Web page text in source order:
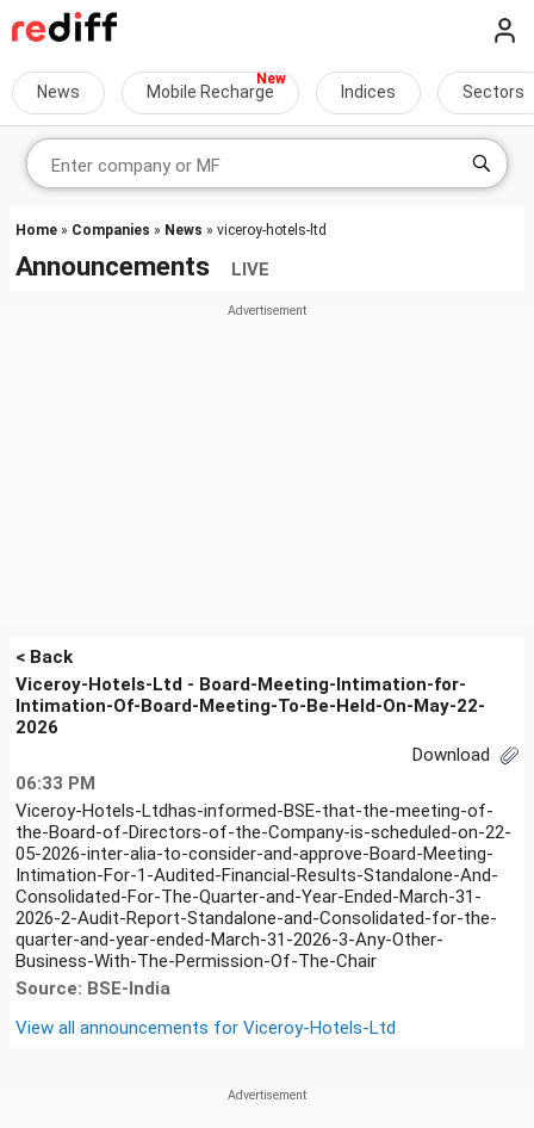
News Mobile Recharge Indices Sectors
Home » Companies » News » viceroy-hotels-ltd
Announcements LIVE
< Back
Viceroy-Hotels-Ltd - Board-Meeting-Intimation-for-
Intimation-Of-Board-Meeting-To-Be-Held-On-May-22-
2026
Download
06:33 PM
Viceroy-Hotels-Ltdhas-informed-BSE-that-the-meeting-of-
the-Board-of-Directors-of-the-Company-is-scheduled-on-22-
05-2026-inter-alia-to-consider-and-approve-Board-Meeting-
Intimation-For-1-Audited-Financial-Results-Standalone-And-
Consolidated-For-The-Quarter-and-Year-Ended-March-31-
2026-2-Audit-Report-Standalone-and-Consolidated-for-the-
quarter-and-year-ended-March-31-2026-3-Any-Other-
Business-With-The-Permission-Of-The-Chair
Source: BSE-India
View all announcements for Viceroy-Hotels-Ltd